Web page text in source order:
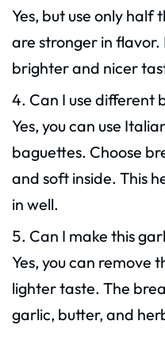
Yes, but use only half
are stronger in flavor.
brighter and nicer
Can I use different
Yes, you can use
baguettes. Choose
and soft inside. This
in well.
Can I make this
Yes, you can remove
lighter taste. The
garlic, butter, and